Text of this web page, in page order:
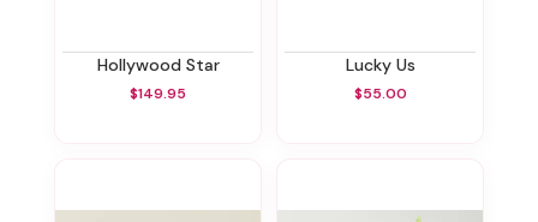
Hollywood Star
$149.95
Lucky Us
$55.00